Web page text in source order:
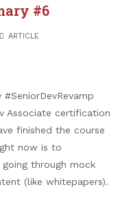
#6
ARTICLE
Associate certification
finished the course
now is to
through mock
(like whitepapers).